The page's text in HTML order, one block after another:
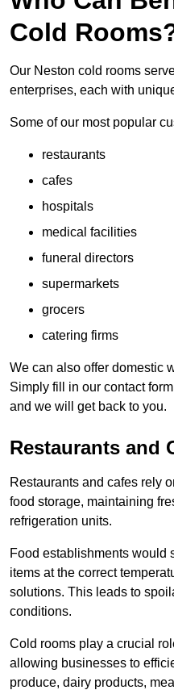
Cold
Our Neston cold rooms
enterprises, each with
Some of our most popular
restaurants
cafes
hospitals
medical facilities
funeral directors
supermarkets
grocers
catering firms
We can also offer domestic
Simply fill in our contact
and we will get back to you.
Restaurants and
Restaurants and cafes rely
food storage, maintaining
refrigeration units.
Food establishments would
items at the correct
solutions. This leads to
conditions.
Cold rooms play a crucial
allowing businesses to
produce, dairy products,